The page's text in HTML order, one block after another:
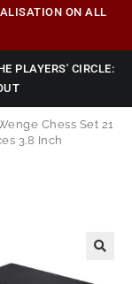
ON ALL
PLAYERS' CIRCLE:
Chess Set 21
3.8 Inch